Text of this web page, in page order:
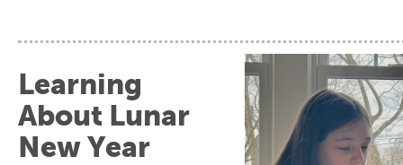
Learning
About Lunar
New Year